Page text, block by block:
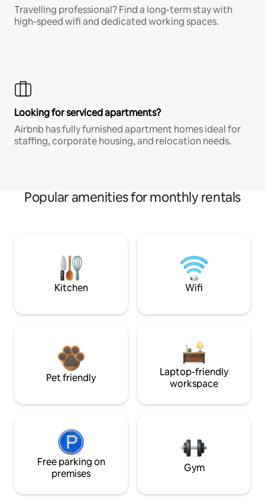
Travelling professional? Find a long-term stay with
high-speed wifi and dedicated working spaces.
Looking for serviced apartments?
Airbnb has fully furnished apartment homes ideal for
staffing, corporate housing, and relocation needs.
Popular amenities for monthly rentals
Kitchen Wifi
Pet friendly
Laptop-friendly
workspace
Free parking on
premises
Gym